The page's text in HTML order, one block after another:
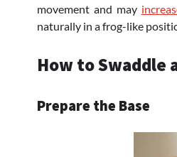
movement and may
naturally in a frog-like
How to Swaddle
Prepare the Base